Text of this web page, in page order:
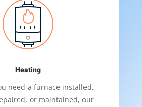
Heating
need a furnace installed,
or maintained, our